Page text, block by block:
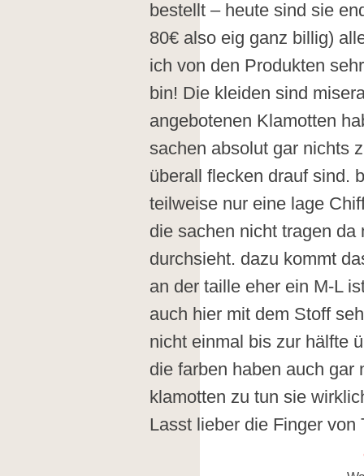
bestellt – heute sind sie
80€ also eig ganz billig)
ich von den Produkten
bin! Die kleiden sind
angebotenen Klamotten
sachen absolut gar nichts
überall flecken drauf sind.
teilweise nur eine lage
die sachen nicht tragen
durchsieht. dazu kommt
an der taille eher ein M-L
auch hier mit dem Stoff
nicht einmal bis zur hälfte
die farben haben auch gar
klamotten zu tun sie
Lasst lieber die Finger von